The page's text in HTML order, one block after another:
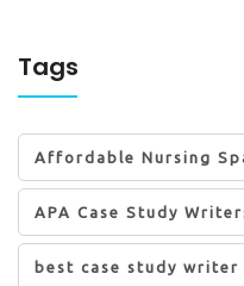
Tags
Affordable Nursing
APA Case Study
best case study writer